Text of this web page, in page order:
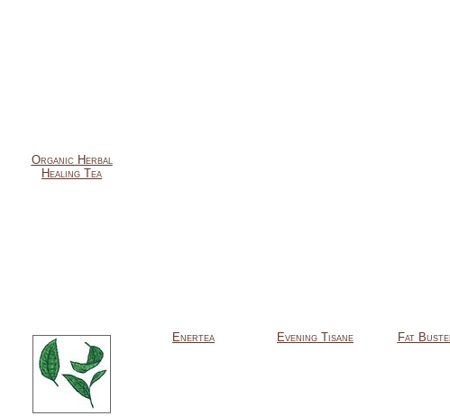
Organic Herbal
Healing Tea
Enertea Evening Tisane Fat